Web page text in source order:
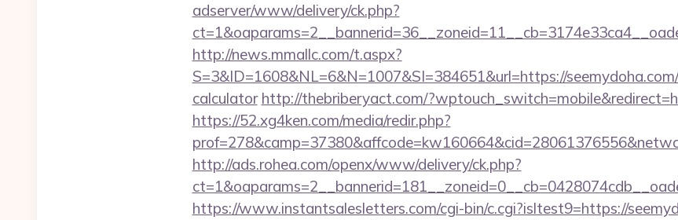
adserver/www/delivery/ck.php?
http://news.mmallc.com/t.aspx?
S=3&ID=1608&NL=6&N=1007&SI=384651&url=https://
calculator http://thebriberyact.com/
https://52.xg4ken.com/media/redir.php?
http://ads.rohea.com/openx/www/delivery/ck.php?
https://www.instantsalesletters.com/cgi-bin/c.cgi?isltest9=https://